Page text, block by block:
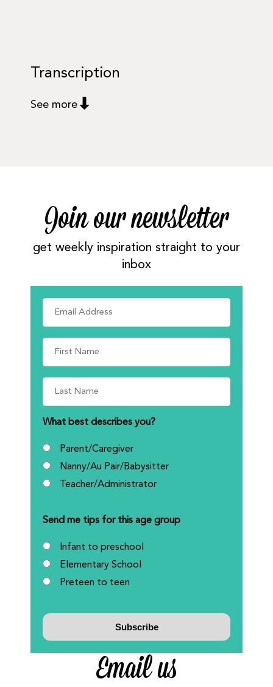
Transcription
See more
Join our newsletter
get weekly inspiration straight to your
inbox
What best describes you?
Parent/Caregiver
Nanny/Au Pair/Babysitter
Teacher/Administrator
Send me tips for this age group
Infant to preschool
Elementary School
Preteen to teen
Email us